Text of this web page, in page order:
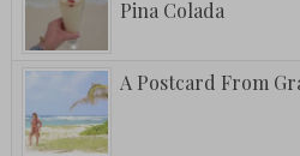
Pina Colada
A Postcard From